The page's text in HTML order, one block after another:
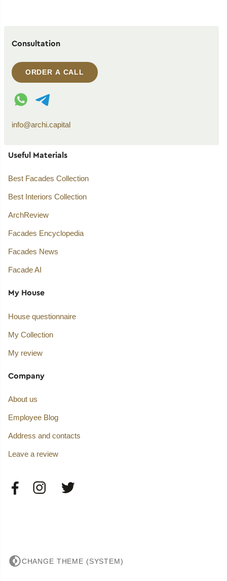
Consultation
ORDER A CALL
WhatsApp contact
Telegram contact
info@archi.capital
Useful Materials
Best Facades Collection
Best Interiors Collection
ArchReview
Facades Encyclopedia
Facades News
Facade AI
My House
House questionnaire
My Collection
My review
Company
About us
Employee Blog
Address and contacts
Leave a review
CHANGE THEME (SYSTEM)